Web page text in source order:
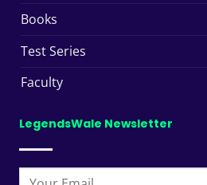
Books
Test Series
Faculty
LegendsWale Newsletter